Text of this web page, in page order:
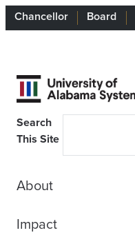
Chancellor Board
Search
This Site
About
Impact